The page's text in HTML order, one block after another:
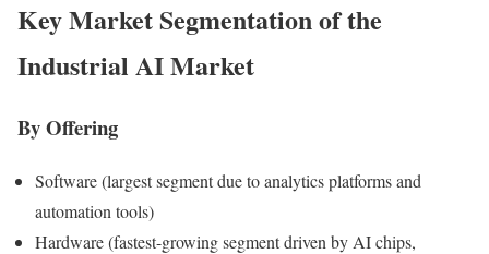
Key Market Segmentation of the
Industrial AI Market
By Offering
Software (largest segment due to analytics platforms and
automation tools)
Hardware (fastest-growing segment driven by AI chips,